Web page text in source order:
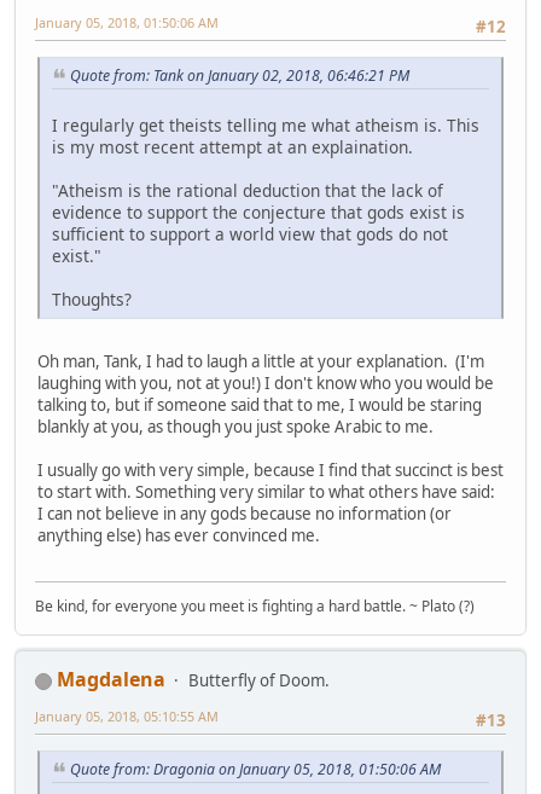
#12
January 05, 2018, 01:50:06 AM
Quote from: Tank on January 02, 2018, 06:46:21 PM
I regularly get theists telling me what atheism is. This
is my most recent attempt at an explaination.
"Atheism is the rational deduction that the lack of
evidence to support the conjecture that gods exist is
sufficient to support a world view that gods do not
exist."
Thoughts?
Oh man, Tank, I had to laugh a little at your explanation. (I'm
laughing with you, not at you!) I don't know who you would be
talking to, but if someone said that to me, I would be staring
blankly at you, as though you just spoke Arabic to me.
I usually go with very simple, because I find that succinct is best
to start with. Something very similar to what others have said:
I can not believe in any gods because no information (or
anything else) has ever convinced me.
Be kind, for everyone you meet is fighting a hard battle. ~ Plato (?)
Magdalena
Butterfly of Doom.
#13
January 05, 2018, 05:10:55 AM
Quote from: Dragonia on January 05, 2018, 01:50:06 AM